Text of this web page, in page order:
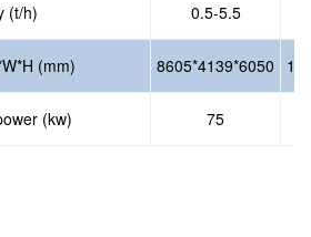
(t/h) 0.5-5.5
(mm) 8605*4139*6050
(kw) 75